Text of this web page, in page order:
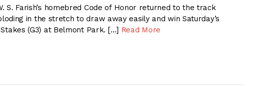
S. Farish’s homebred Code of Honor returned to the track
in the stretch to draw away easily and win Saturday’s
(G3) at Belmont Park. […] Read More